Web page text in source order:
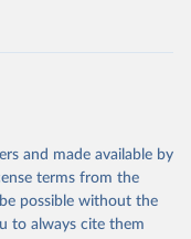
World in Data.
2026.
world
and made available by
terms from the
possible without the
to always cite them